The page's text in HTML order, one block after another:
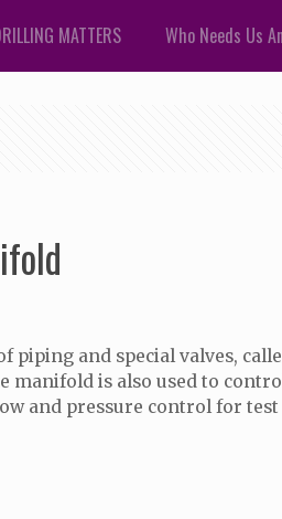
MATTERS Who Needs Us
piping and special valves,
manifold is also used to
and pressure control for